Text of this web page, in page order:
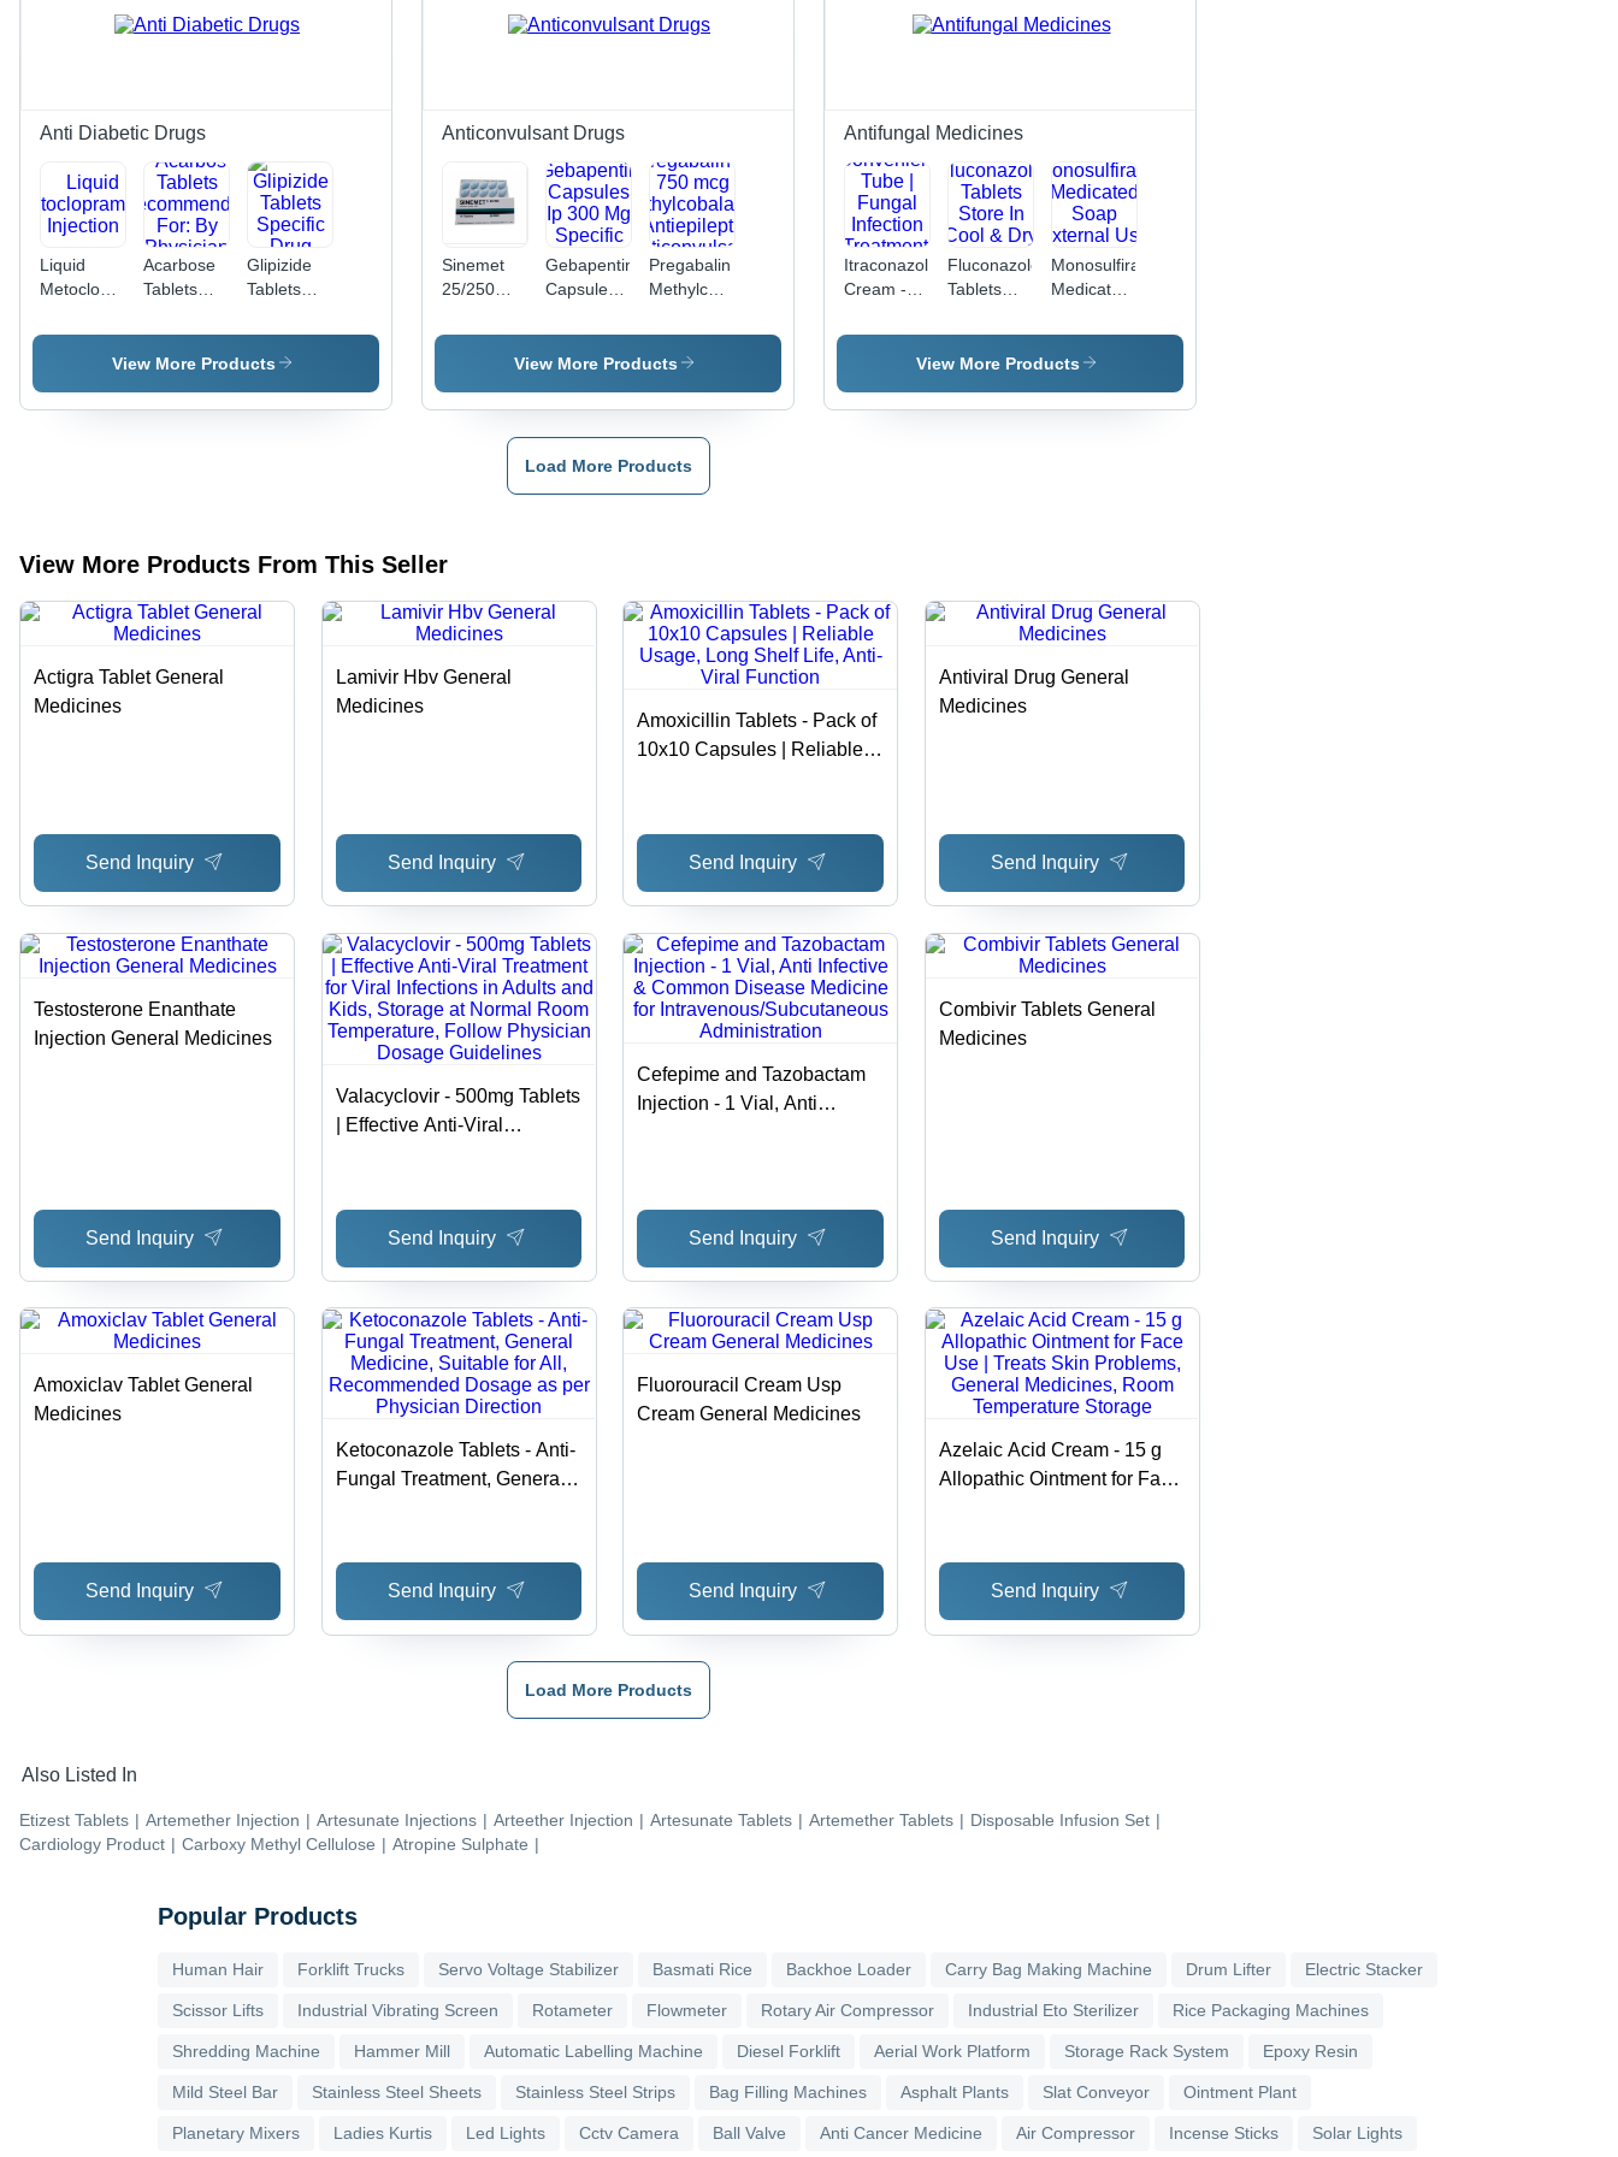
Grade
per Pack,
Anti Diabetic Drugs
Liquid
Metoclopramide
Acarbose
Tablets
For: By
Physician
Glipizide
Tablets
Drug
View More Products
Anticonvulsant Drugs
Sinemet
25/250
Drug
Gebapentin
Capsules
Specific
Drug
Pregabalin
Methylcobalamin
75 mg
Pregabalin
Methylcobalamin
|
Antiepileptic,
View More Products
Antifungal Medicines
Itraconazole
Cream -
Ingredient,
Tube |
and AIDS
Patients
Fluconazole
Tablets
Cool & Dry
Place
Monosulfiram
Medicated
External
Use Drugs
View More Products
Load More Products
View More Products From This Seller
Actigra Tablet General
Medicines
Send Inquiry
Lamivir Hbv General
Medicines
Send Inquiry
Amoxicillin Tablets - Pack of
10x10 Capsules | Reliable
Send Inquiry
Antiviral Drug General
Medicines
Send Inquiry
Testosterone Enanthate
Injection General Medicines
Send Inquiry
Valacyclovir - 500mg Tablets
| Effective Anti-Viral
at Normal Room
Temperature, Follow
Physician Dosage
Send Inquiry
Cefepime and Tazobactam
Injection - 1 Vial, Anti
Administration
Send Inquiry
Combivir Tablets General
Medicines
Send Inquiry
Amoxiclav Tablet General
Medicines
Send Inquiry
Ketoconazole Tablets - Anti-
Fungal Treatment, General
per Physician Direction
Send Inquiry
Fluorouracil Cream Usp
Cream General Medicines
Send Inquiry
Azelaic Acid Cream - 15 g
Allopathic Ointment for Face
Temperature Storage
Send Inquiry
Load More Products
Also Listed In
Etizest Tablets | Artemether Injection | Artesunate Injections | Arteether Injection | Artesunate Tablets | Artemether Tablets | Disposable Infusion Set |
Cardiology Product | Carboxy Methyl Cellulose | Atropine Sulphate |
Popular Products
Human Hair Forklift Trucks Servo Voltage Stabilizer Basmati Rice Backhoe Loader Carry Bag Making Machine Drum Lifter Electric Stacker
Scissor Lifts Industrial Vibrating Screen Rotameter Flowmeter Rotary Air Compressor Industrial Eto Sterilizer Rice Packaging Machines
Shredding Machine Hammer Mill Automatic Labelling Machine Diesel Forklift Aerial Work Platform Storage Rack System Epoxy Resin
Mild Steel Bar Stainless Steel Sheets Stainless Steel Strips Bag Filling Machines Asphalt Plants Slat Conveyor Ointment Plant
Planetary Mixers Ladies Kurtis Led Lights Cctv Camera Ball Valve Anti Cancer Medicine Air Compressor Incense Sticks Solar Lights